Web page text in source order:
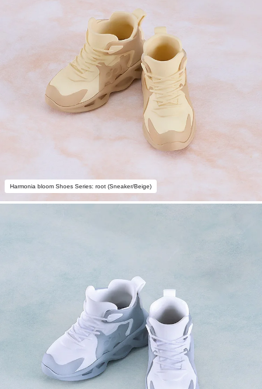
Harmonia bloom Shoes Series: root (Sneaker/Beige)